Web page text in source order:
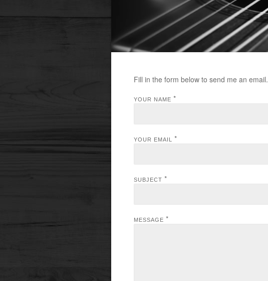
Fill in the form below to send me an email.
YOUR NAME *
YOUR EMAIL *
SUBJECT *
MESSAGE *